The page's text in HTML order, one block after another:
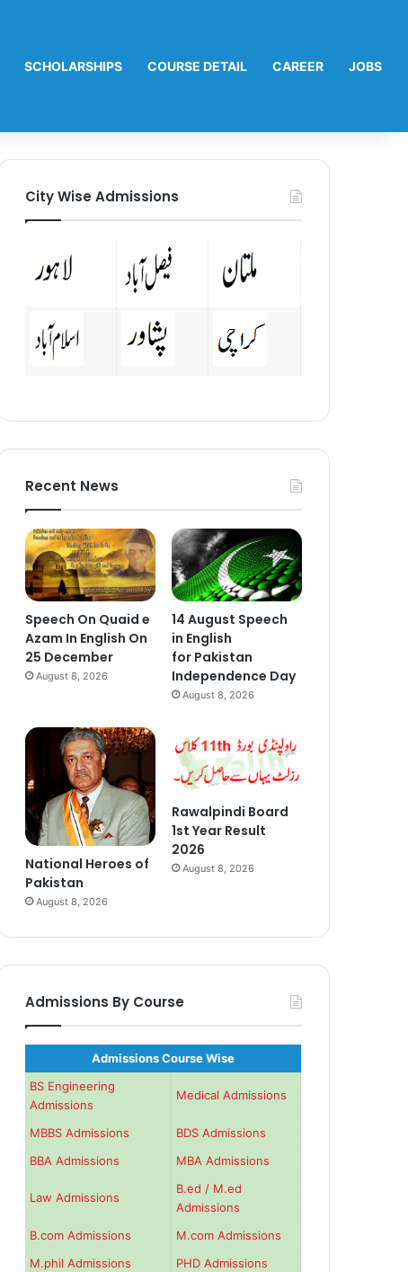
SCHOLARSHIPS COURSE DETAIL CAREER JOBS
City Wise Admissions
Recent News
Speech On Quaid e
Azam In English On
25 December
August 8, 2026
14 August Speech
in English
for Pakistan
Independence Day
August 8, 2026
National Heroes of
Pakistan
August 8, 2026
Rawalpindi Board
1st Year Result
2026
August 8, 2026
Admissions By Course
Admissions Course Wise
BS Engineering
Admissions
Medical Admissions
MBBS Admissions
BDS Admissions
BBA Admissions
MBA Admissions
Law Admissions
B.ed / M.ed
Admissions
B.com Admissions
M.com Admissions
M.phil Admissions
PHD Admissions